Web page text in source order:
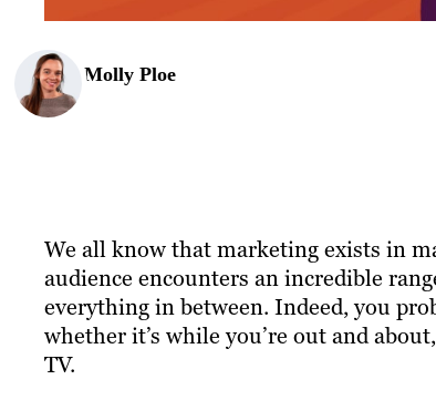
Molly Ploe
We all know that marketing exists in
audience encounters an incredible
everything in between. Indeed, you
whether it’s while you’re out and
TV.